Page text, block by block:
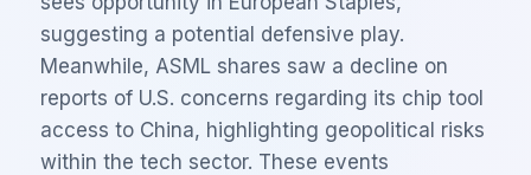
suggesting a potential defensive play.
Meanwhile, ASML shares saw a decline on
reports of U.S. concerns regarding its chip tool
access to China, highlighting geopolitical risks
within the tech sector. These events